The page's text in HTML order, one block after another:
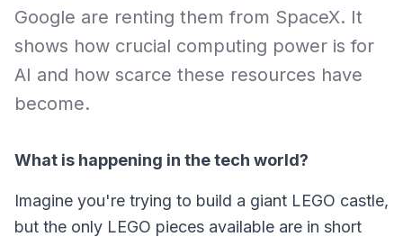
Google are renting them from SpaceX. It
shows how crucial computing power is for
AI and how scarce these resources have
become.
What is happening in the tech world?
Imagine you're trying to build a giant LEGO castle,
but the only LEGO pieces available are in short